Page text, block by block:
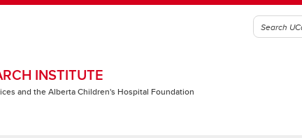
INSTITUTE
and the Alberta Children's Hospital Foundation